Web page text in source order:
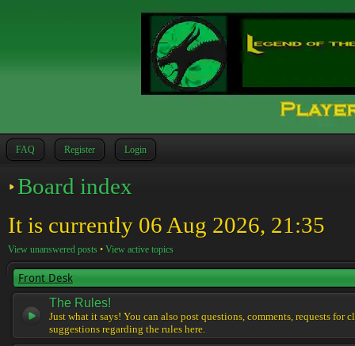
FAQ Register Login
Board index
It is currently 06 Aug 2026, 21:35
View unanswered posts • View active topics
Front Desk
The Rules!
Just what it says! You can also post questions, comments, requests for
suggestions regarding the rules here.